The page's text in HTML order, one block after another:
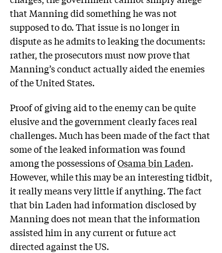
that Manning did something he was not
supposed to do. That issue is no longer in
dispute as he admits to leaking the documents:
rather, the prosecutors must now prove that
Manning’s conduct actually aided the enemies
of the United States.
Proof of giving aid to the enemy can be quite
elusive and the government clearly faces real
challenges. Much has been made of the fact that
some of the leaked information was found
among the possessions ofOsama bin Laden.
However, while this may be an interesting tidbit,
it really means very little if anything. The fact
that bin Laden had information disclosed by
Manning does not mean that the information
assisted him in any current or future act
directed against the US.